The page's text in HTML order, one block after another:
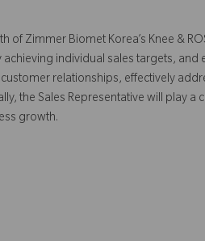
of Zimmer Biomet Korea’s Knee &
individual sales targets, and
relationships, effectively
the Sales Representative will play a
growth.